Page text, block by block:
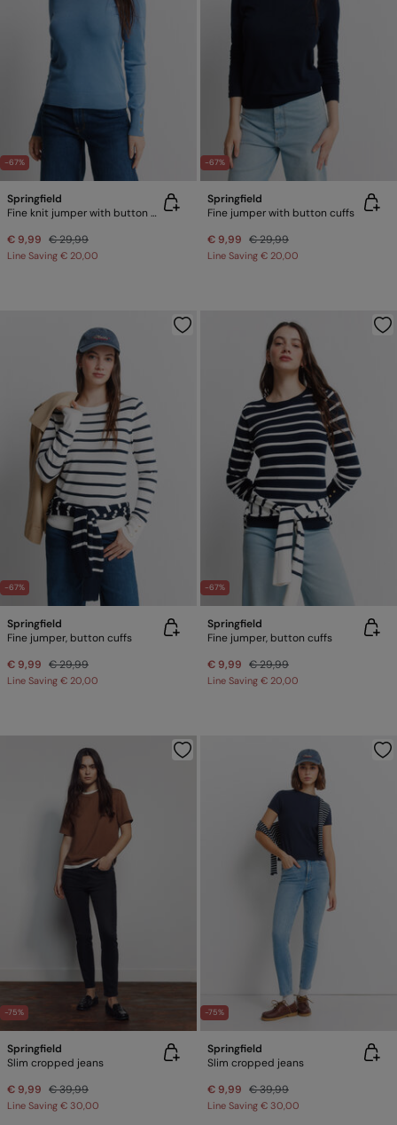
-67%
Springfield
Fine knit jumper with button cuffs
€ 9,99 € 29,99
Line Saving € 20,00
-67%
Springfield
Fine jumper with button cuffs
€ 9,99 € 29,99
Line Saving € 20,00
-67%
Springfield
Fine jumper, button cuffs
€ 9,99 € 29,99
Line Saving € 20,00
-67%
Springfield
Fine jumper, button cuffs
€ 9,99 € 29,99
Line Saving € 20,00
-75%
Springfield
Slim cropped jeans
€ 9,99 € 39,99
Line Saving € 30,00
-75%
Springfield
Slim cropped jeans
€ 9,99 € 39,99
Line Saving € 30,00